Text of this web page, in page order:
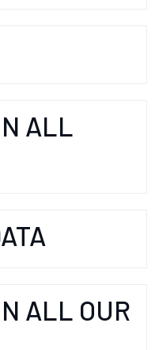
ALL
ALL OUR